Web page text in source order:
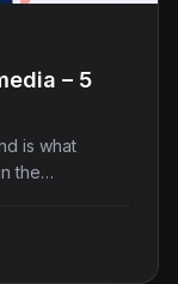
– 5
is what
the…